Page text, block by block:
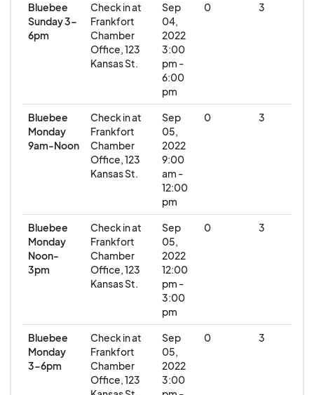
Bluebee
Sunday 3-
6pm
Check in at
Frankfort
Chamber
Office, 123
Kansas St.
Sep
04,
2022
3:00
pm -
6:00
pm
0 3
Bluebee
Monday
9am-Noon
Check in at
Frankfort
Chamber
Office, 123
Kansas St.
Sep
05,
2022
9:00
am -
12:00
pm
0 3
Bluebee
Monday
Noon-
3pm
Check in at
Frankfort
Chamber
Office, 123
Kansas St.
Sep
05,
2022
12:00
pm -
3:00
pm
0 3
Bluebee
Monday
3-6pm
Check in at
Frankfort
Chamber
Office, 123
Sep
05,
2022
3:00
0 3